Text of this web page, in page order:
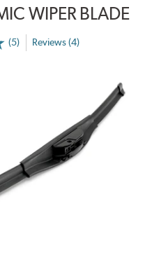
WIPER BLADE
(5) Reviews (4)